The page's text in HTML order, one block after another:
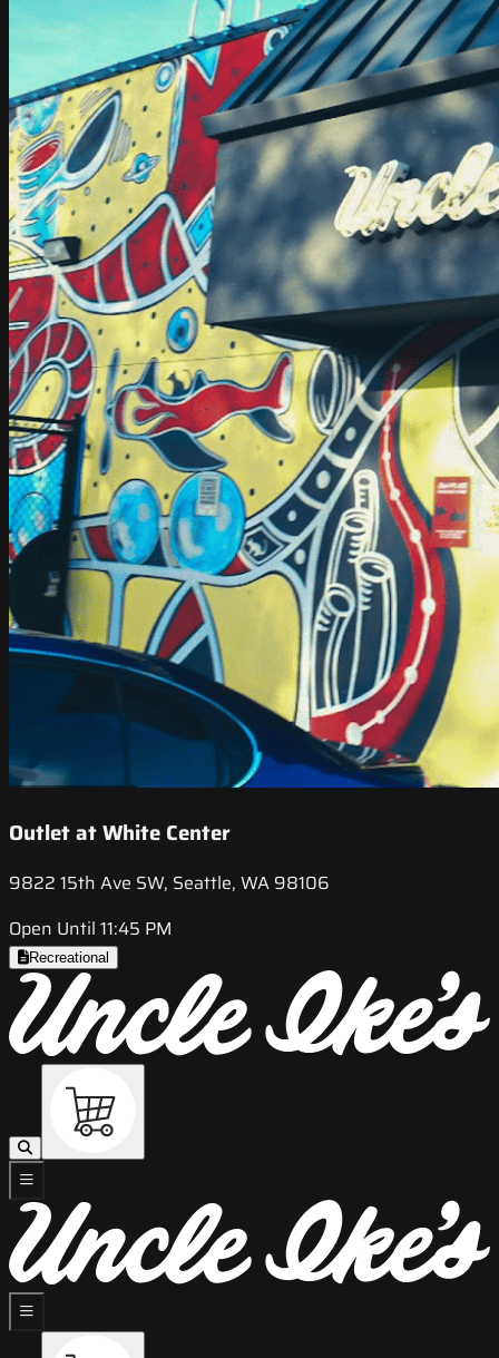
Outlet at White Center
9822 15th Ave SW, Seattle, WA 98106
Open Until 11:45 PM
Recreational